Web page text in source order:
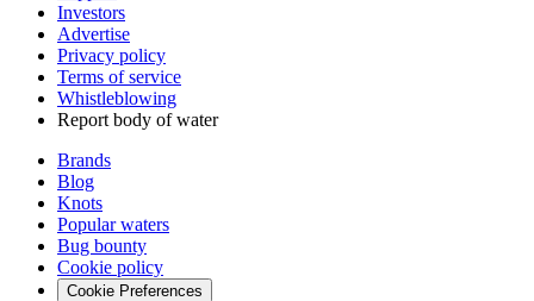
Investors
Advertise
Privacy policy
Terms of service
Whistleblowing
Report body of water
Brands
Blog
Knots
Popular waters
Bug bounty
Cookie policy
Cookie Preferences